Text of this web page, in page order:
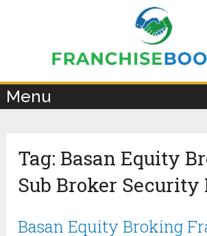
Menu
Tag: Basan Equity
Sub Broker Security
Basan Equity Broking